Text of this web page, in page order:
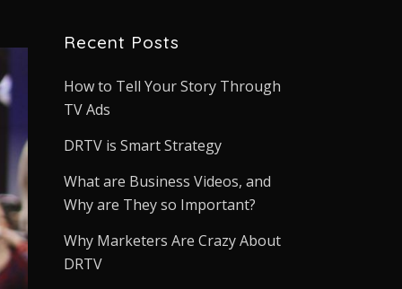
Recent Posts
How to Tell Your Story Through
TV Ads
DRTV is Smart Strategy
What are Business Videos, and
Why are They so Important?
Why Marketers Are Crazy About
DRTV